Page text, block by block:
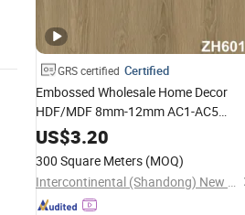
GRS certified Certified
Embossed Wholesale Home Decor
HDF/MDF 8mm-12mm AC1-AC5
WaterproofHerringbone Oak Piso
Laminado Engineered
Parquet/WoodenFloor Laminate
FlooringTile /Tiles
US$3.20
300 Square Meters (MOQ)
Intercontinental (Shandong) New Building Materials Co., Ltd